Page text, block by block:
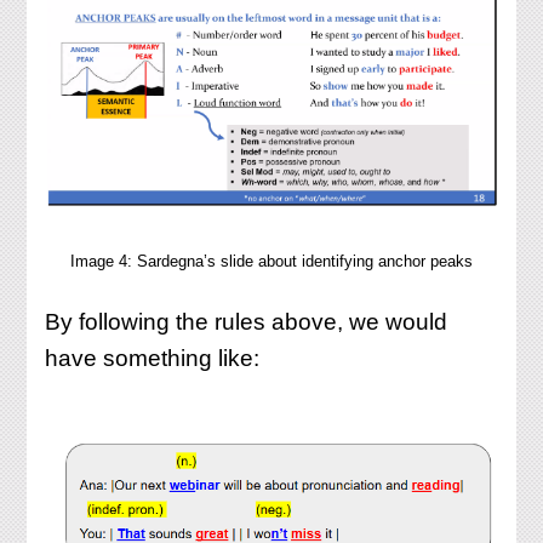
Image 4: Sardegna’s slide about identifying anchor peaks
By following the rules above, we would
have something like: